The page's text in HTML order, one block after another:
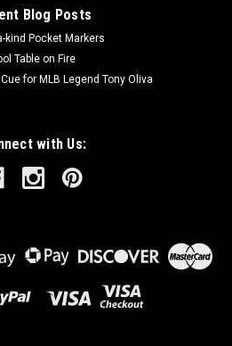
Blog Posts
kind Pocket Markers
Table on Fire
for MLB Legend Tony Oliva
with Us: